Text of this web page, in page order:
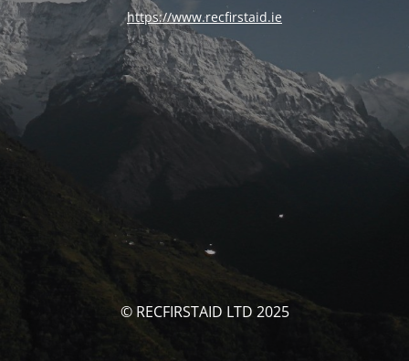
https://www.recfirstaid.ie
© RECFIRSTAID LTD 2025